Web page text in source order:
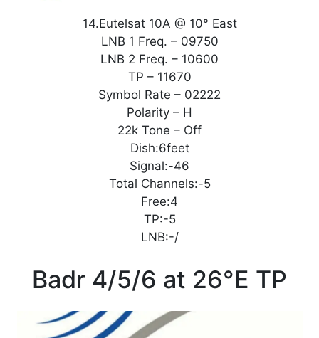
14.Eutelsat 10A @ 10° East
LNB 1 Freq. – 09750
LNB 2 Freq. – 10600
TP – 11670
Symbol Rate – 02222
Polarity – H
22k Tone – Off
Dish:6feet
Signal:-46
Total Channels:-5
Free:4
TP:-5
LNB:-/
Badr 4/5/6 at 26°E TP